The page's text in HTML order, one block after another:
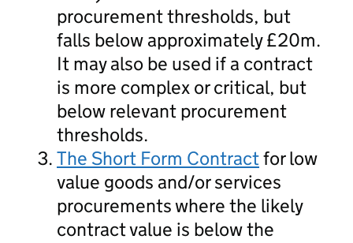
procurement thresholds, but
falls below approximately £20m.
It may also be used if a contract
is more complex or critical, but
below relevant procurement
thresholds.
The Short Form Contractfor low
value goods and/or services
procurements where the likely
contract value is below the